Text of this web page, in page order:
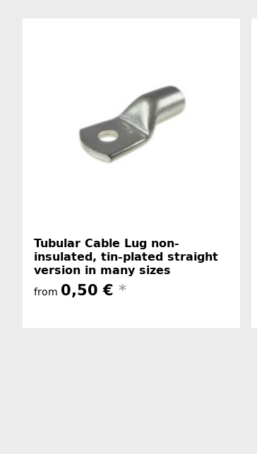
Tubular Cable Lug non-
insulated, tin-plated straight
version in many sizes
from 0,50 € *